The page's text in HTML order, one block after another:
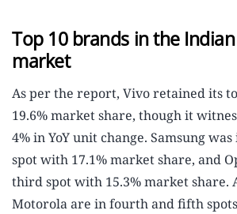
Top 10 brands in the
market
As per the report, Vivo retained its
19.6% market share, though it
4% in YoY unit change. Samsung
spot with 17.1% market share, and
third spot with 15.3% market share.
Motorola are in fourth and fifth